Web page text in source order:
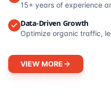
15+ years of experience
Data-Driven Growth
Optimize organic traffic,
VIEW MORE